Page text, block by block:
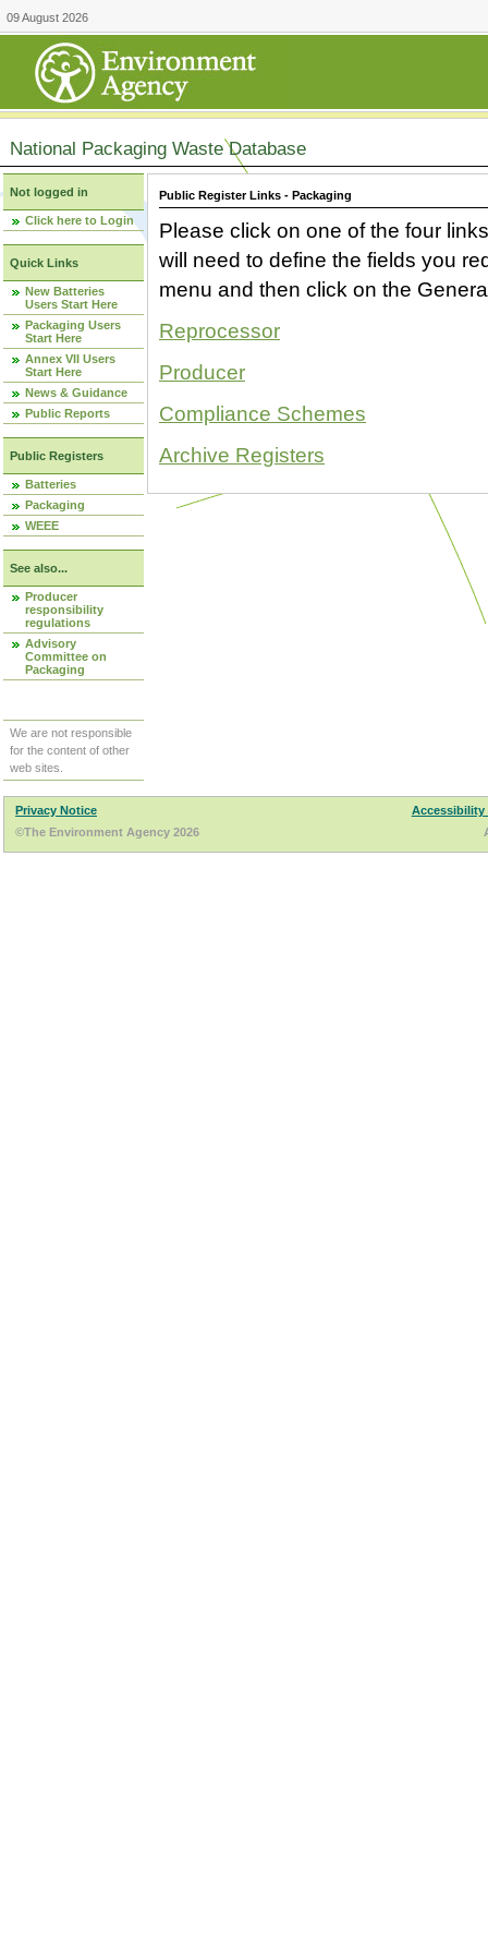
09 August 2026
National Packaging Waste Database
Not logged in
Click here to Login
Quick Links
New Batteries
Users Start Here
Packaging Users
Start Here
Annex VII Users
Start Here
News & Guidance
Public Reports
Public Registers
Batteries
Packaging
WEEE
See also...
Producer
responsibility
regulations
Advisory
Committee on
Packaging
We are not responsible
for the content of other
web sites.
Public Register Links - Packaging
Please click on one of the four
will need to define the fields you
menu and then click on the
Reprocessor
Producer
Compliance Schemes
Archive Registers
Privacy Notice
Accessibility
©The Environment Agency 2026